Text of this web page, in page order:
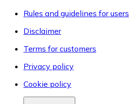
Rules and guidelines for users
Disclaimer
Terms for customers
Privacy policy
Cookie policy